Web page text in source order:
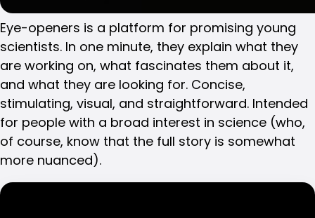
Eye-openers is a platform for promising young
scientists. In one minute, they explain what they
are working on, what fascinates them about it,
and what they are looking for. Concise,
stimulating, visual, and straightforward. Intended
for people with a broad interest in science (who,
of course, know that the full story is somewhat
more nuanced).